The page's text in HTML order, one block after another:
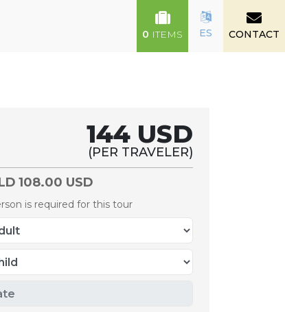
0 ITEMS ES CONTACT
144 USD
(PER TRAVELER)
108.00 USD
is required for this tour